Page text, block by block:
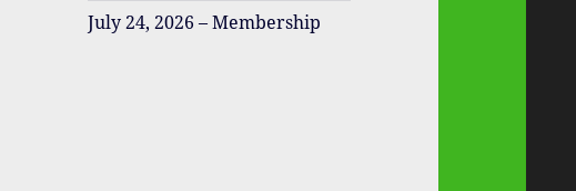
July 24, 2026 – Membership